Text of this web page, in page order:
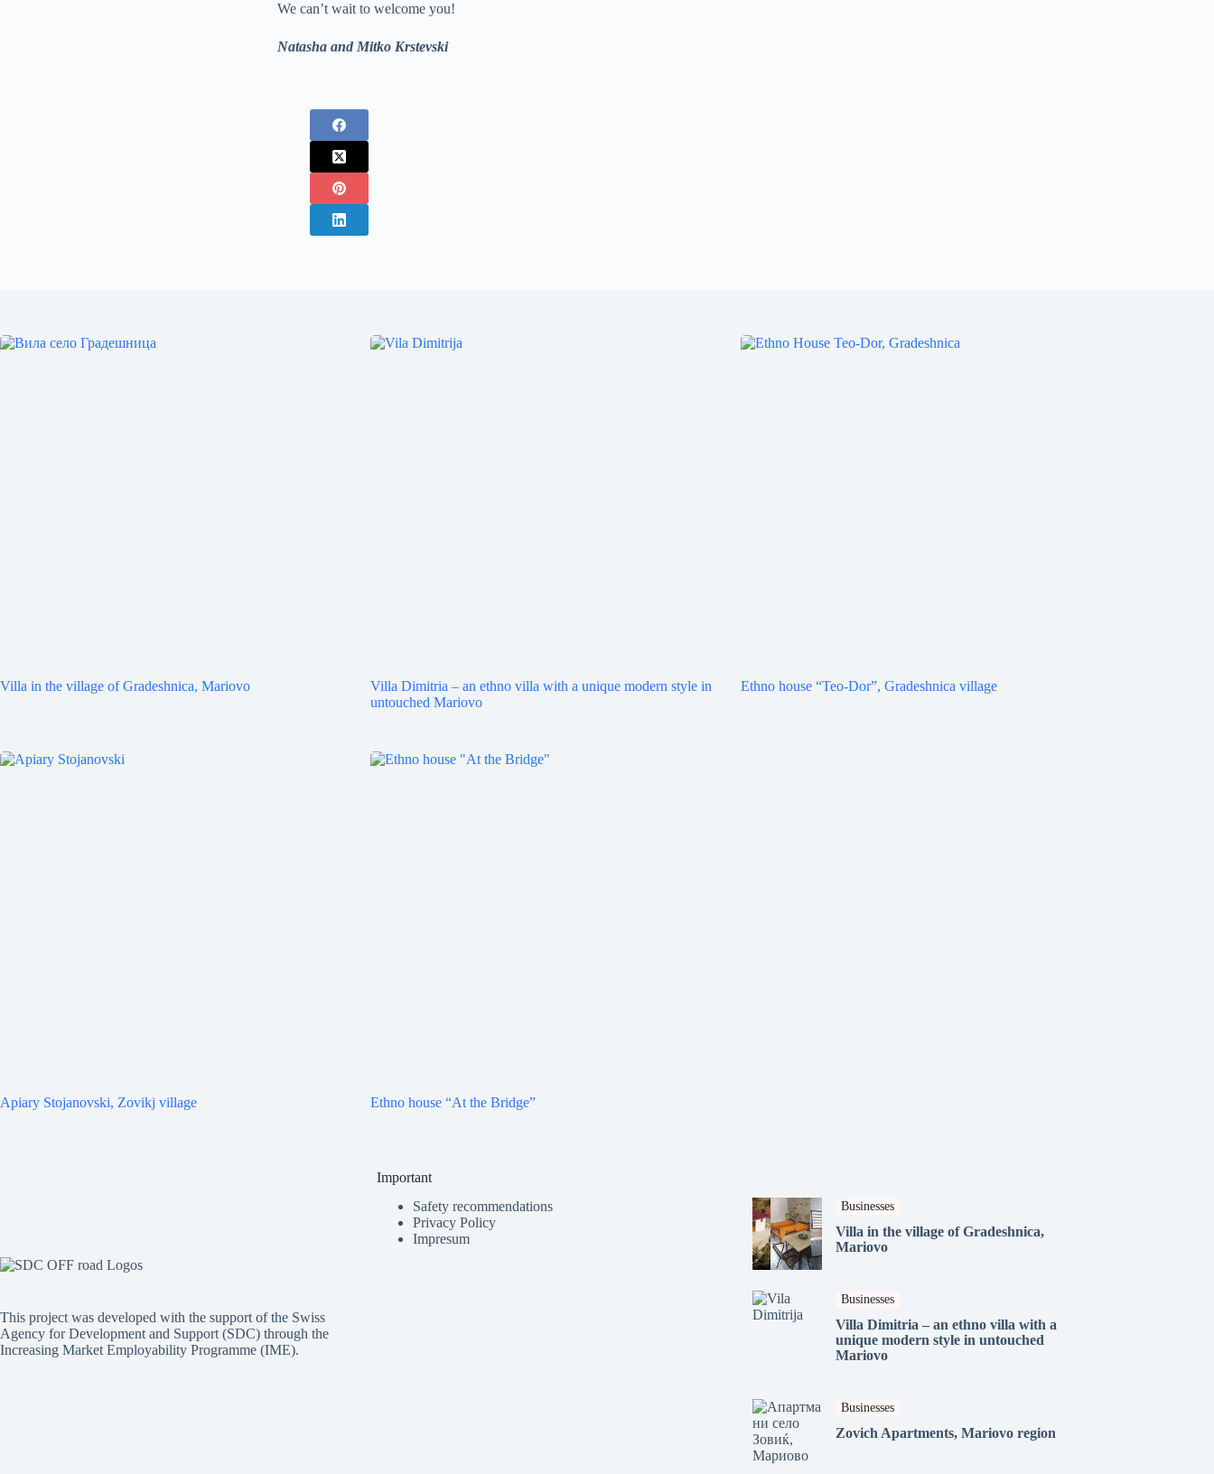
We can’t wait to welcome you!
Natasha and Mitko Krstevski
Villa in the village of Gradeshnica, Mariovo
Villa Dimitria – an ethno villa with a unique modern style in
untouched Mariovo
Ethno house “Teo-Dor”, Gradeshnica village
Apiary Stojanovski, Zovikj village Ethno house “At the Bridge”
This project was developed with the support of the Swiss
Agency for Development and Support (SDC) through the
Increasing Market Employability Programme (IME).
Important
Safety recommendations
Privacy Policy
Impresum
Businesses
Villa in the village of Gradeshnica,
Mariovo
Businesses
Villa Dimitria – an ethno villa with a
unique modern style in untouched
Mariovo
Businesses
Zovich Apartments, Mariovo region